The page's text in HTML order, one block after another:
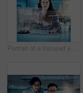
Portrait of a focused young female programmer working on a computer in the office at work during the night